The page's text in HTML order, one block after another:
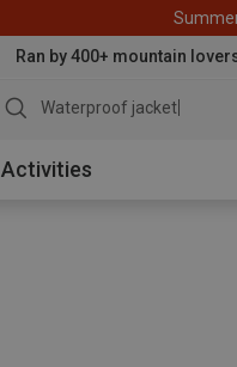
Ran by 400+ mountain
Waterproof jacket
Activities